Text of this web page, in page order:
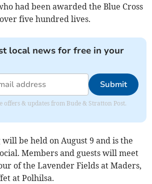
had been awarded the Blue Cross
five hundred lives.
local news for free in your
Submit
offers & updates from Bude & Stratton Post.
be held on August 9 and is the
Members and guests will meet
of the Lavender Fields at Maders,
at Polhilsa.